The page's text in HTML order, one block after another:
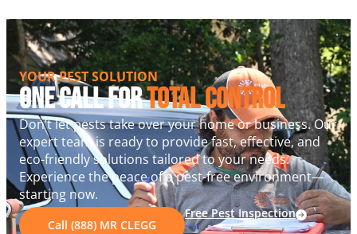
YOUR PEST SOLUTION
One Call ForTotal Control
Don’t let pests take over your home or business. Our
expert team is ready to provide fast, effective, and
eco-friendly solutions tailored to your needs.
Experience the peace of a pest-free environment—
starting now.
Call (888) MR CLEGG
Free Pest Inspection